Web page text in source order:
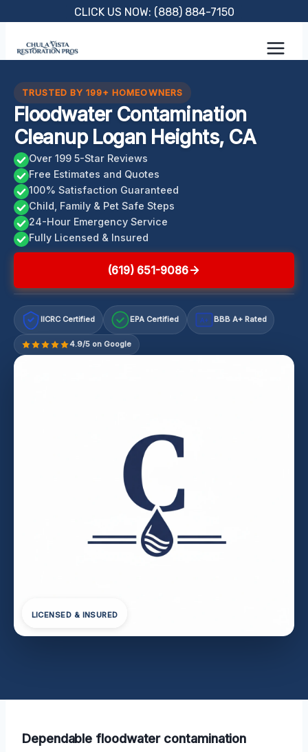
content
CLICK US NOW: (888) 884-7150
TRUSTED BY 199+ HOMEOWNERS
Floodwater Contamination
Cleanup Logan Heights, CA
Over 199 5-Star Reviews
Free Estimates and Quotes
100% Satisfaction Guaranteed
Child, Family & Pet Safe Steps
24-Hour Emergency Service
Fully Licensed & Insured
(619) 651-9086
IICRC Certified EPA Certified A+ BBB A+ Rated
4.9/5 on Google
LICENSED & INSURED
Dependable floodwater contamination